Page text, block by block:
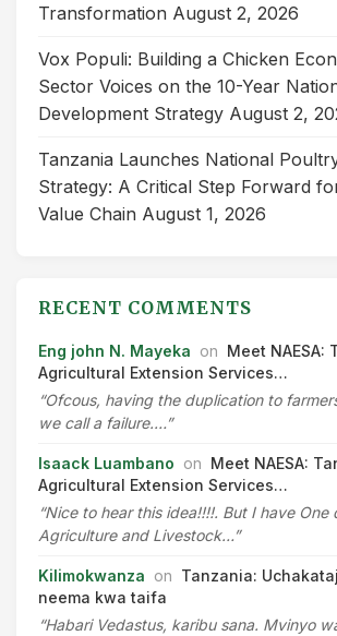
Transformation August 2, 2026
Vox Populi: Building a Chicken
Sector Voices on the 10-Year
Development Strategy August 2,
Tanzania Launches National
Strategy: A Critical Step Forward
Value Chain August 1, 2026
RECENT COMMENTS
Eng john N. Mayeka on Meet NAESA:
Agricultural Extension Services…
“Ofcous, having the duplication to
we call a failure.…”
Isaack Luambano on Meet NAESA:
Agricultural Extension Services…
“Nice to hear this idea!!!!. But I have One
Agriculture and Livestock…”
Kilimokwanza on Tanzania:
neema kwa taifa
“Habari Vedastus, karibu sana. Mvinyo